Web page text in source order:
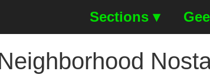
Sections ▾